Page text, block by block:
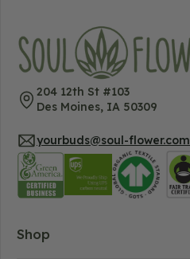
204 12th St #103
Des Moines, IA 50309
yourbuds@soul-flower.com
Shop